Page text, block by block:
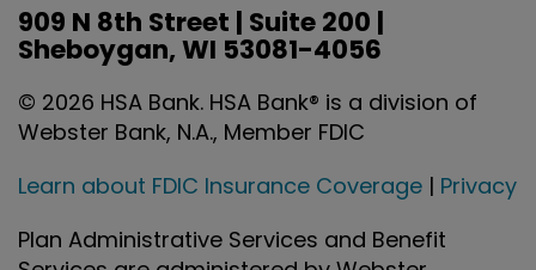
909 N 8th Street | Suite 200 |
Sheboygan, WI 53081-4056
© 2026 HSA Bank. HSA Bank® is a division of
Webster Bank, N.A., Member FDIC
Learn about FDIC Insurance Coverage | Privacy
Plan Administrative Services and Benefit